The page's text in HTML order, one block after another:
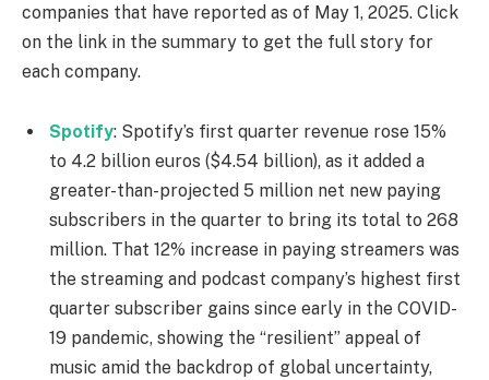
companies that have reported as of May 1, 2025. Click
on the link in the summary to get the full story for
each company.
Spotify: Spotify’s first quarter revenue rose 15%
to 4.2 billion euros ($4.54 billion), as it added a
greater-than-projected 5 million net new paying
subscribers in the quarter to bring its total to 268
million. That 12% increase in paying streamers was
the streaming and podcast company’s highest first
quarter subscriber gains since early in the COVID-
19 pandemic, showing the “resilient” appeal of
music amid the backdrop of global uncertainty,